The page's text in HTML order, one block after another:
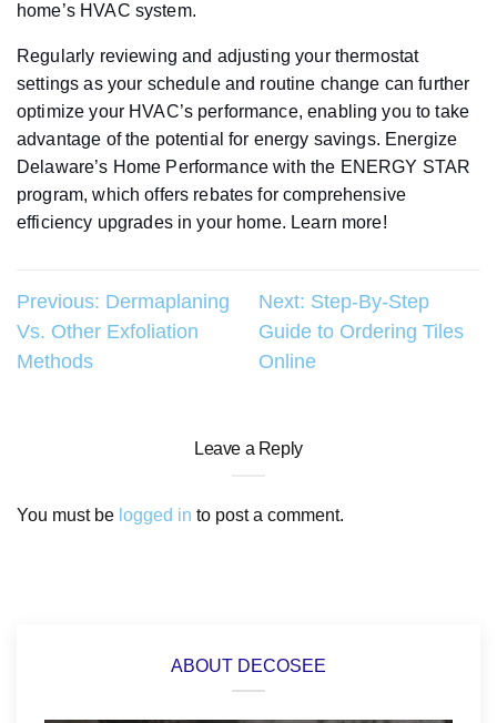
home’s HVAC system.
Regularly reviewing and adjusting your thermostat
settings as your schedule and routine change can further
optimize your HVAC’s performance, enabling you to take
advantage of the potential for energy savings. Energize
Delaware’s Home Performance with the ENERGY STAR
program, which offers rebates for comprehensive
efficiency upgrades in your home. Learn more!
Post
navigation
Previous: Dermaplaning
Vs. Other Exfoliation
Methods
Next: Step-By-Step
Guide to Ordering Tiles
Online
Leave a Reply
You must be logged in to post a comment.
ABOUT DECOSEE